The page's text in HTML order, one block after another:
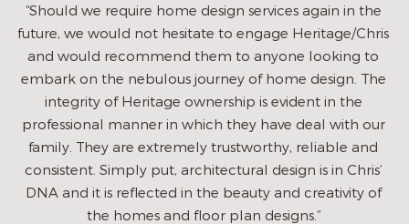
we require home design services again in the
we would not hesitate to engage Heritage/Chris
recommend them to anyone looking to
on the nebulous journey of home design. The
of Heritage ownership is evident in the
manner in which they have deal with our
They are extremely trustworthy, reliable and
Simply put, architectural design is in Chris’
it is reflected in the beauty and creativity of
the homes and floor plan designs.”
such
we
were
always
offered
homes
ever
partner